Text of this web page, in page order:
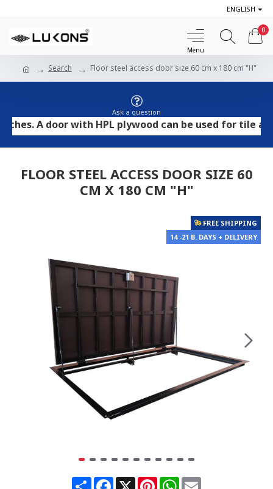
ENGLISH
0
Search Floor steel access door size 60 cm x 180 cm "H"
Ask a question
A door with HPL plywood can be used for tile and
FLOOR STEEL ACCESS DOOR SIZE 60
CM X 180 CM "H"
FREE SHIPPING
14 -21 B. DAYS + DELIVERY
ShareFacebook
X PinterestWhatsApp
Email